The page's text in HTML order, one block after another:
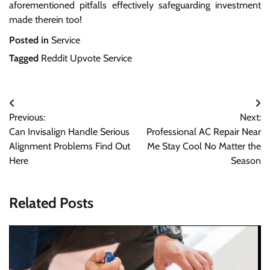
aforementioned pitfalls effectively safeguarding investment
made therein too!
Posted in Service
Tagged Reddit Upvote Service
Post
navigation
Previous:
Can Invisalign Handle Serious
Alignment Problems Find Out
Here
Next:
Professional AC Repair Near
Me Stay Cool No Matter the
Season
Related Posts